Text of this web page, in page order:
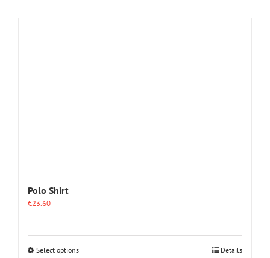
Polo Shirt
€23.60
Select optionsThis
Details